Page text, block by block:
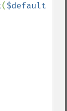
($default